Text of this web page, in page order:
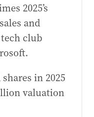
2025’s
and
club
in 2025
valuation